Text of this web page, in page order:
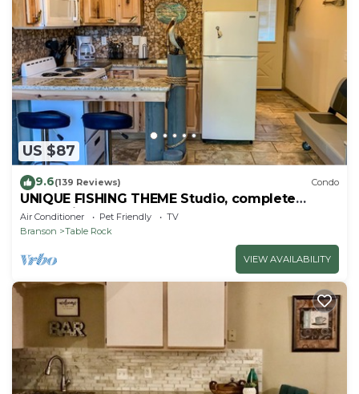
US $87
9.6(139 Reviews) Condo
UNIQUE FISHING THEME Studio, complete
renovation, FREE WI-FI
Air Conditioner Pet Friendly
TV
Branson
Table Rock
VIEW AVAILABILITY